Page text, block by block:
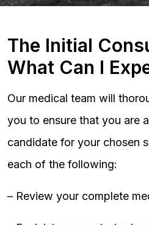
The Initial
What Can I
Our medical team will
you to ensure that you are
candidate for your chosen
each of the following:
– Review your complete